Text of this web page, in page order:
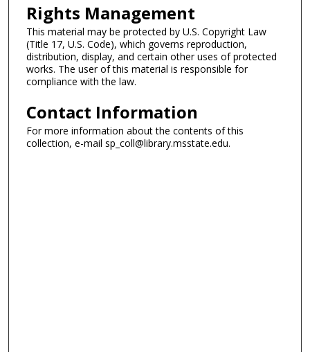
Rights Management
This material may be protected by U.S. Copyright Law
(Title 17, U.S. Code), which governs reproduction,
distribution, display, and certain other uses of protected
works. The user of this material is responsible for
compliance with the law.
Contact Information
For more information about the contents of this
collection, e-mail sp_coll@library.msstate.edu.